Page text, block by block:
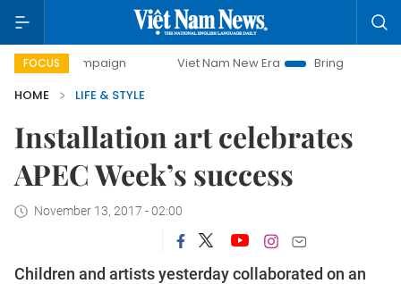
FOCUS
campaign Viet Nam New Era
Bringing Resolutions to
HOME
LIFE & STYLE
Installation art celebrates
APEC Week’s success
November 13, 2017 - 02:00
Children and artists yesterday collaborated on an